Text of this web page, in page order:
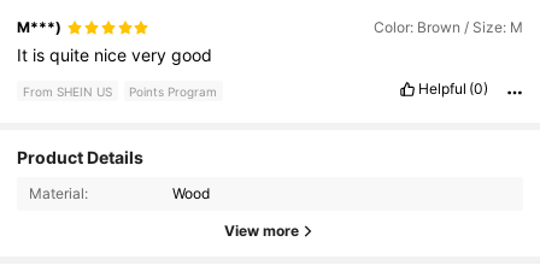
M***) Color: Brown / Size: M
It isquite niceverygood
From SHEIN US Points Program Helpful (0)
Product Details
Material: Wood
View more
4.76